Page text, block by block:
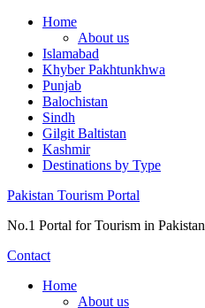
Skip
content
Home
About us
Islamabad
Khyber Pakhtunkhwa
Punjab
Balochistan
Sindh
Gilgit Baltistan
Kashmir
Destinations by Type
Pakistan Tourism Portal
No.1 Portal for Tourism in Pakistan
Contact
Home
About us